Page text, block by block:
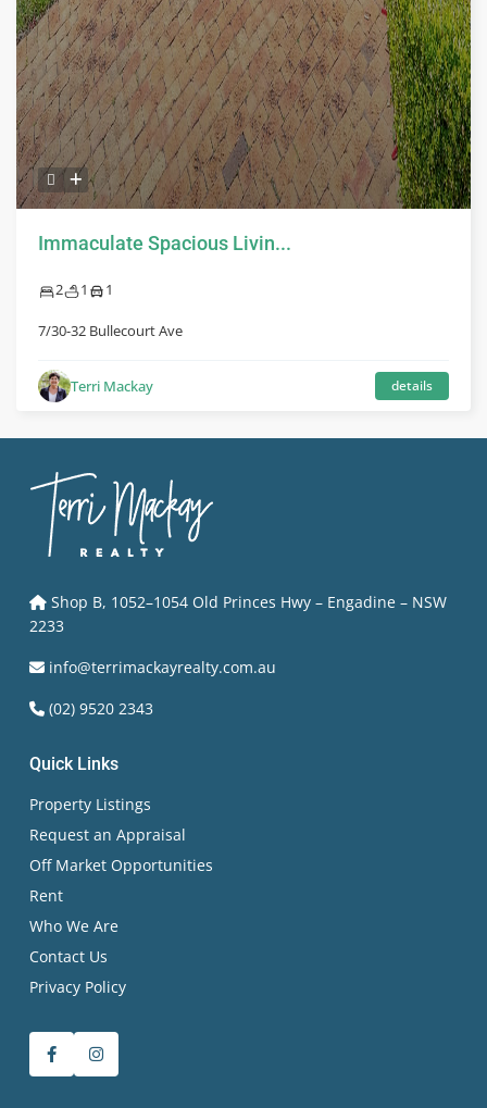
Immaculate Spacious Livin...
2 1 1
7/30-32 Bullecourt Ave
Terri Mackay details
Shop B, 1052–1054 Old Princes Hwy – Engadine – NSW
2233
info@terrimackayrealty.com.au
(02) 9520 2343
Quick Links
Property Listings
Request an Appraisal
Off Market Opportunities
Rent
Who We Are
Contact Us
Privacy Policy